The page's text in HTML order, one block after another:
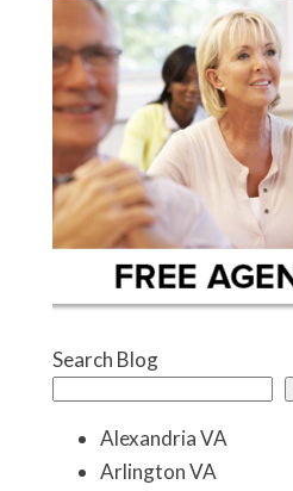
Search Blog
Alexandria VA
Arlington VA